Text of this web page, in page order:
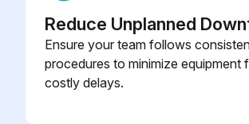
Replace primary transmission oil filter
Drain and refill axle oil
Reduce Unplanned
Ensure your team follows
procedures to minimize equipment
costly delays.